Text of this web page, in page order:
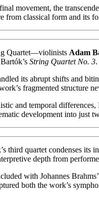
movement, the
from classical form and its
Quartet—violinists Adam
String Quartet No. 3
its abrupt shifts and
fragmented structure
and temporal differences,
development into just
third quartet condenses its
depth from
with Johannes Brahms’
both the work’s